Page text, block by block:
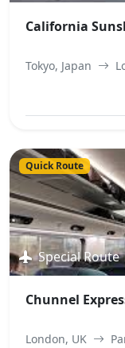
California
Tokyo, Japan
Quick Route
Special Route
Chunnel
London, UK